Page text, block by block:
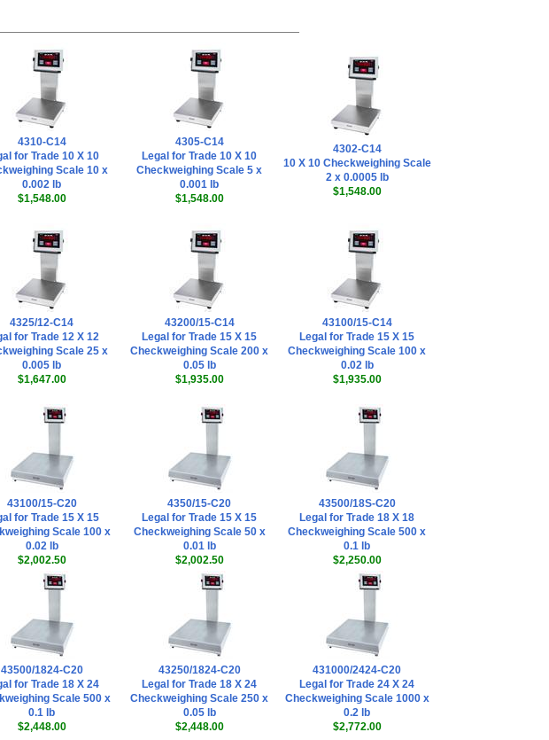
Dimension
Indicator
Configuration
Software,$45.00
Doran
EXOPT140 Load
Cell Cable Quick
Disconnect -
Bulkhead Mount
Doran
EXOPT141 Remote
Switch Quick
Disconnect -
Bulkhead Mount
(IP68 Rated),
$178.20
Doran
EXOPT306 4-20mA
(Active Only)
$185.25
EXOPT174 Serial
Cable (DB9 - Male)
Quick Disconnect -
Bulkhead Mount
(IP68 Rated),
$178.20
Doran
EXOPT316 Drill
Extra Hole in
Doran
EXOPT192 - Red
(Over) ,$261.00
Doran
EXOPT193 - Green
Light Modules
4310-C14
for Trade 10 X 10
Scale 10 x
0.002 lb
$1,548.00
4305-C14
Legal for Trade 10 X 10
Checkweighing Scale 5 x
0.001 lb
$1,548.00
4302-C14
10 X 10 Checkweighing Scale
2 x 0.0005 lb
$1,548.00
4325/12-C14
for Trade 12 X 12
Scale 25 x
0.005 lb
$1,647.00
43200/15-C14
Legal for Trade 15 X 15
Checkweighing Scale 200 x
0.05 lb
$1,935.00
43100/15-C14
Legal for Trade 15 X 15
Checkweighing Scale 100 x
0.02 lb
$1,935.00
43100/15-C20
for Trade 15 X 15
Scale 100 x
0.02 lb
$2,002.50
4350/15-C20
Legal for Trade 15 X 15
Checkweighing Scale 50 x
0.01 lb
$2,002.50
43500/18S-C20
Legal for Trade 18 X 18
Checkweighing Scale 500 x
0.1 lb
$2,250.00
43500/1824-C20
for Trade 18 X 24
Scale 500 x
0.1 lb
$2,448.00
43250/1824-C20
Legal for Trade 18 X 24
Checkweighing Scale 250 x
0.05 lb
$2,448.00
431000/2424-C20
Legal for Trade 24 X 24
Checkweighing Scale 1000 x
0.2 lb
$2,772.00